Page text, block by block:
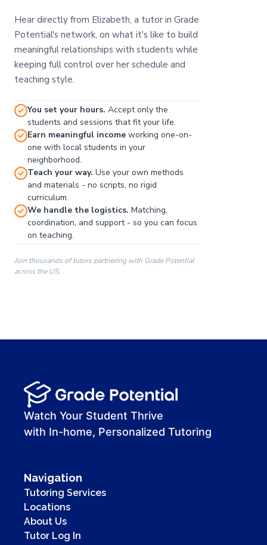
00:00
00:41
Hear directly from Elizabeth, a tutor in Grade
Potential's network, on what it's like to build
meaningful relationships with students while
keeping full control over her schedule and
teaching style.
You set your hours. Accept only the
students and sessions that fit your life.
Earn meaningful income working one-on-
one with local students in your
neighborhood.
Teach your way. Use your own methods
and materials - no scripts, no rigid
curriculum.
We handle the logistics. Matching,
coordination, and support - so you can focus
on teaching.
Join thousands of tutors partnering with Grade Potential
across the US.
Watch Your Student Thrive
with In-home, Personalized Tutoring
Navigation
Tutoring Services
Locations
About Us
Tutor Log In